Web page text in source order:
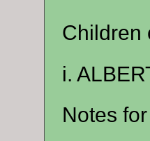
Children
i.
Notes